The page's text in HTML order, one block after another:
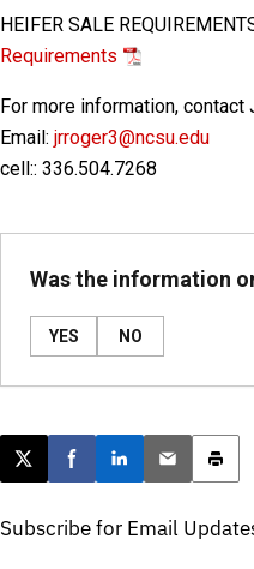
HEIFER SALE
Requirements
For more information, contact
Email: jrroger3@ncsu.edu
cell:: 336.504.7268
Was the information
YES NO
Post this page on X
Share on Facebook
Share onEmail this
Print
Subscribe for Email